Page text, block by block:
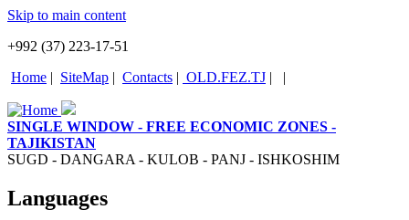
Skip to main content
+992 (37) 223-17-51
Home | SiteMap | Contacts | OLD.FEZ.TJ | |
SINGLE WINDOW - FREE ECONOMIC ZONES -
TAJIKISTAN
SUGD - DANGARA - KULOB - PANJ - ISHKOSHIM
Languages